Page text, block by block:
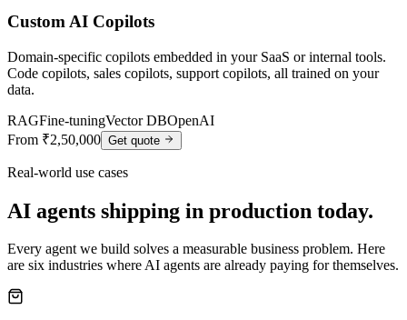
Custom AI Copilots
Domain-specific copilots embedded in your SaaS or internal tools.
Code copilots, sales copilots, support copilots, all trained on your
data.
RAGFine-tuningVector DBOpenAI
From ₹2,50,000 Get quote
Real-world use cases
AI agents shipping in production today.
Every agent we build solves a measurable business problem. Here
are six industries where AI agents are already paying for themselves.